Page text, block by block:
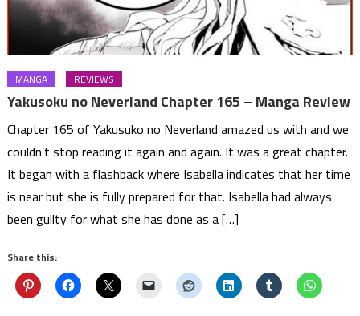
MANGA REVIEWS
Yakusoku no Neverland Chapter 165 – Manga Review
Chapter 165 of Yakusuko no Neverland amazed us with and we
couldn’t stop reading it again and again. It was a great chapter.
It began with a flashback where Isabella indicates that her time
is near but she is fully prepared for that. Isabella had always
been guilty for what she has done as a […]
Share this: